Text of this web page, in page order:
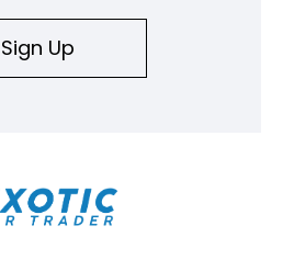
Sign Up